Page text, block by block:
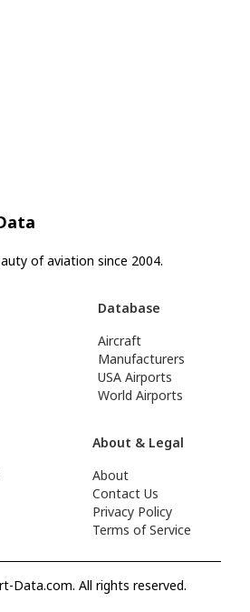
of aviation since 2004.
Database
Aircraft
Manufacturers
USA Airports
World Airports
About & Legal
About
Contact Us
Privacy Policy
Terms of Service
Data.com. All rights reserved.